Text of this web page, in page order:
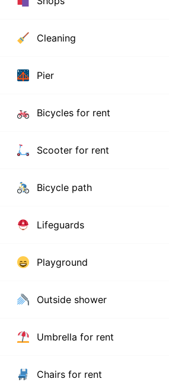
Cleaning
Pier
Bicycles for rent
Scooter for rent
Bicycle path
Lifeguards
Playground
Outside shower
Umbrella for rent
Chairs for rent